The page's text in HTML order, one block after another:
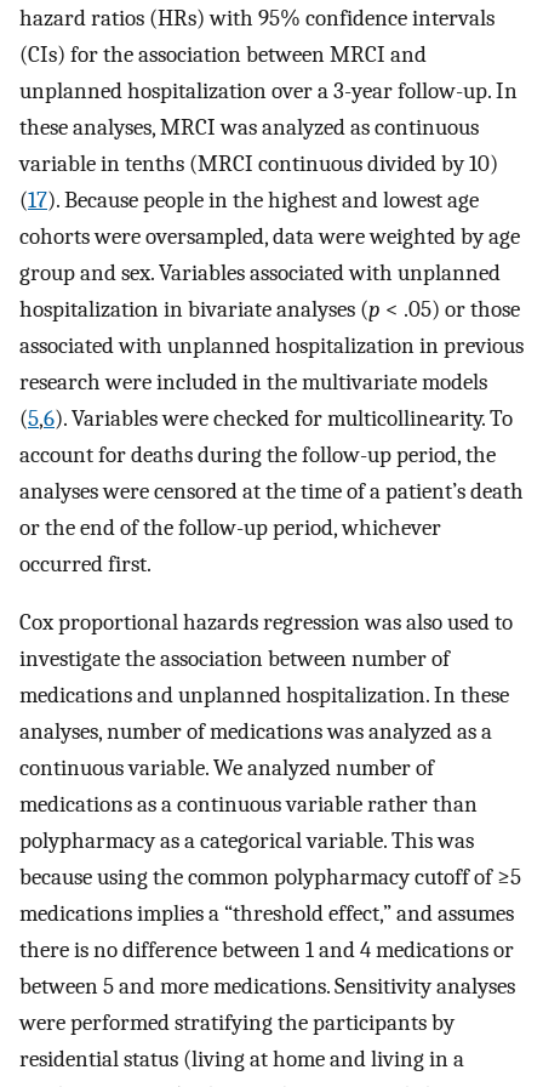
hazard ratios (HRs) with 95% confidence intervals
(CIs) for the association between MRCI and
unplanned hospitalization over a 3-year follow-up. In
these analyses, MRCI was analyzed as continuous
variable in tenths (MRCI continuous divided by 10)
(17). Because people in the highest and lowest age
cohorts were oversampled, data were weighted by age
group and sex. Variables associated with unplanned
hospitalization in bivariate analyses (p < .05) or those
associated with unplanned hospitalization in previous
research were included in the multivariate models
(5,6). Variables were checked for multicollinearity. To
account for deaths during the follow-up period, the
analyses were censored at the time of a patient’s death
or the end of the follow-up period, whichever
occurred first.
Cox proportional hazards regression was also used to
investigate the association between number of
medications and unplanned hospitalization. In these
analyses, number of medications was analyzed as a
continuous variable. We analyzed number of
medications as a continuous variable rather than
polypharmacy as a categorical variable. This was
because using the common polypharmacy cutoff of ≥5
medications implies a “threshold effect,” and assumes
there is no difference between 1 and 4 medications or
between 5 and more medications. Sensitivity analyses
were performed stratifying the participants by
residential status (living at home and living in a